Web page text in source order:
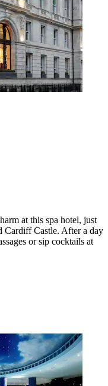
at this spa hotel, just
Cardiff Castle. After a day
or sip cocktails at